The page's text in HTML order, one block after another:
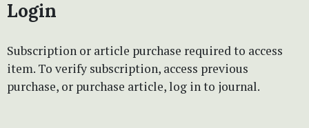
Login
Subscription or article purchase required to access
item. To verify subscription, access previous
purchase, or purchase article, log in to journal.